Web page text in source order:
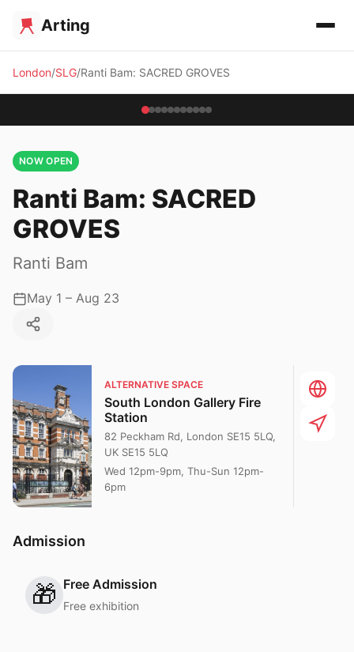
Arting
London SLG Ranti Bam: SACRED GROVES
NOW OPEN
Ranti Bam: SACRED
GROVES
Ranti Bam
May 1 – Aug 23
ALTERNATIVE SPACE
South London Gallery Fire
Station
82 Peckham Rd, London SE15 5LQ,
UK SE15 5LQ
Wed 12pm-9pm, Thu-Sun 12pm-
6pm
Admission
🎁 Free Admission
Free exhibition